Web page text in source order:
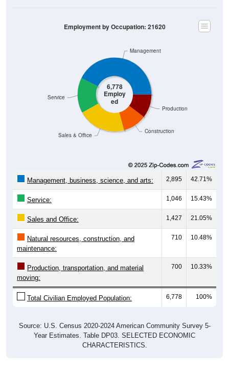
6,778
Employ
ed
Sales & Office
2,895 42.71%
Service: 1,046 15.43%
Sales and Office: 1,427 21.05%
Natural resources, construction, and
maintenance:
710 10.48%
Production, transportation, and material
moving:
700 10.33%
Total Civilian Employed Population: 6,778 100%
Year Estimates. Table DP03. SELECTED ECONOMIC
CHARACTERISTICS.